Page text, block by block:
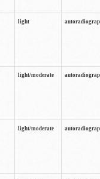
light
light/moderate
light/moderate